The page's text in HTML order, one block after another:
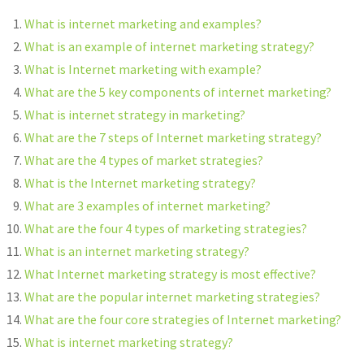
What is internet marketing and examples?
What is an example of internet marketing strategy?
What is Internet marketing with example?
What are the 5 key components of internet marketing?
What is internet strategy in marketing?
What are the 7 steps of Internet marketing strategy?
What are the 4 types of market strategies?
What is the Internet marketing strategy?
What are 3 examples of internet marketing?
What are the four 4 types of marketing strategies?
What is an internet marketing strategy?
What Internet marketing strategy is most effective?
What are the popular internet marketing strategies?
What are the four core strategies of Internet marketing?
What is internet marketing strategy?